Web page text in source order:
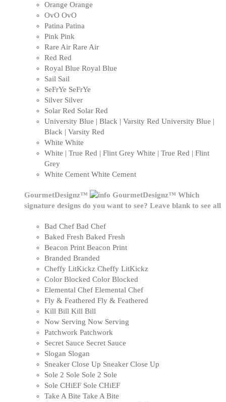
Orange Orange
OvO OvO
Patina Patina
Pink Pink
Rare Air Rare Air
Red Red
Royal Blue Royal Blue
Sail Sail
SeFrYe SeFrYe
Silver Silver
Solar Red Solar Red
University Blue | Black | Varsity Red University Blue |
Black | Varsity Red
White White
White | True Red | Flint Grey White | True Red | Flint
Grey
White Cement White Cement
GourmetDesignz™ GourmetDesignz™ Which
signature designs do you want to see? Leave blank to see all
Bad Chef Bad Chef
Baked Fresh Baked Fresh
Beacon Print Beacon Print
Branded Branded
Cheffy LitKickz Cheffy LitKickz
Color Blocked Color Blocked
Elemental Chef Elemental Chef
Fly & Feathered Fly & Feathered
Kill Bill Kill Bill
Now Serving Now Serving
Patchwork Patchwork
Secret Sauce Secret Sauce
Slogan Slogan
Sneaker Close Up Sneaker Close Up
Sole 2 Sole Sole 2 Sole
Sole CHiEF Sole CHiEF
Take A Bite Take A Bite